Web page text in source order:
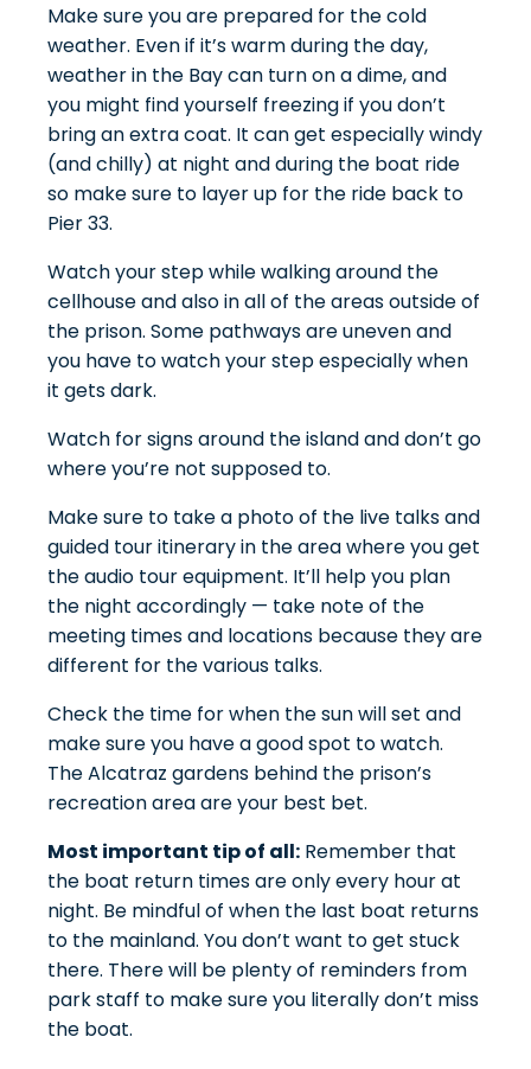
Make sure you are prepared for the cold
weather. Even if it’s warm during the day,
weather in the Bay can turn on a dime, and
you might find yourself freezing if you don’t
bring an extra coat. It can get especially windy
(and chilly) at night and during the boat ride
so make sure to layer up for the ride back to
Pier 33.
Watch your step while walking around the
cellhouse and also in all of the areas outside of
the prison. Some pathways are uneven and
you have to watch your step especially when
it gets dark.
Watch for signs around the island and don’t go
where you’re not supposed to.
Make sure to take a photo of the live talks and
guided tour itinerary in the area where you get
the audio tour equipment. It’ll help you plan
the night accordingly — take note of the
meeting times and locations because they are
different for the various talks.
Check the time for when the sun will set and
make sure you have a good spot to watch.
TheAlcatraz gardens behind the prison’s
recreation area are your best bet.
Most important tip of all: Remember that
the boat return times are only every hour at
night. Be mindful of when the last boat returns
to the mainland. You don’t want to get stuck
there. There will be plenty of reminders from
park staff to make sure you literally don’t miss
the boat.